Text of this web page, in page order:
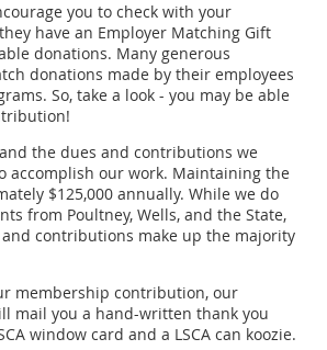
you to check with your
have an Employer Matching Gift
donations. Many generous
donations made by their employees
So, take a look - you may be able
the dues and contributions we
accomplish our work. Maintaining the
$125,000 annually. While we do
from Poultney, Wells, and the State,
contributions make up the majority
membership contribution, our
mail you a hand-written thank you
window card and a LSCA can koozie.